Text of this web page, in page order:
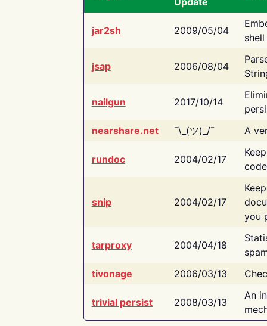
jar2sh 2009/05/04
jsap 2006/08/04
nailgun 2017/10/14
nearshare.net
¯\_(ツ)_/¯ A
rundoc 2004/02/17
snip 2004/02/17
you
tarproxy 2004/04/18
tivonage
2006/03/13
trivial persist 2008/03/13
An